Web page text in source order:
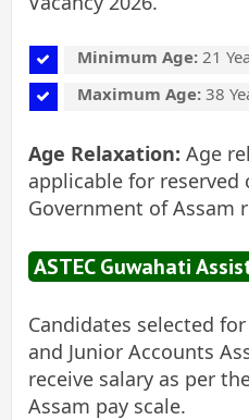
Minimum Age: 21
Maximum Age: 38
Age Relaxation: Age
applicable for reserved
Government of Assam
ASTEC Guwahati
Candidates selected
and Junior Accounts
receive salary as per
Assam pay scale.